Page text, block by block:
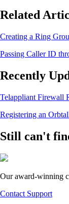
Related
Creating a Ring
Passing Caller ID
Recently
Telappliant Firewall
Registering an
Still can't
Our award-winning
Contact Support